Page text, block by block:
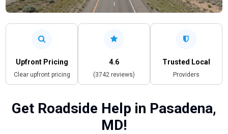
Upfront Pricing
Clear upfront pricing
4.6
(3742 reviews)
Trusted Local
Providers
Get Roadside Help in Pasadena,
MD!